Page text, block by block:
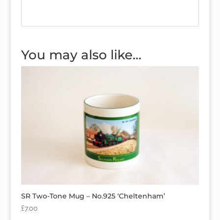
You may also like…
SR Two-Tone Mug – No.925 ‘Cheltenham’
£7.00